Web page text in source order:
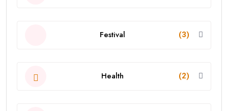
Festival (3)
Health (2)